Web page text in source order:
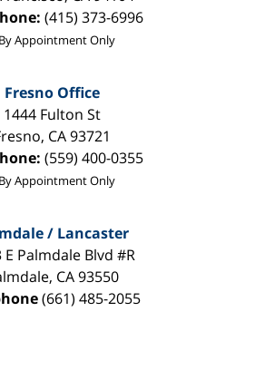
(415) 373-6996
Appointment Only
Fresno Office
1444 Fulton St
, CA 93721
(559) 400-0355
Appointment Only
/ Lancaster
E Palmdale Blvd #R
, CA 93550
(661) 485-2055